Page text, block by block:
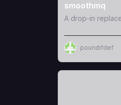
smoothmq
A drop-in
poundifdef